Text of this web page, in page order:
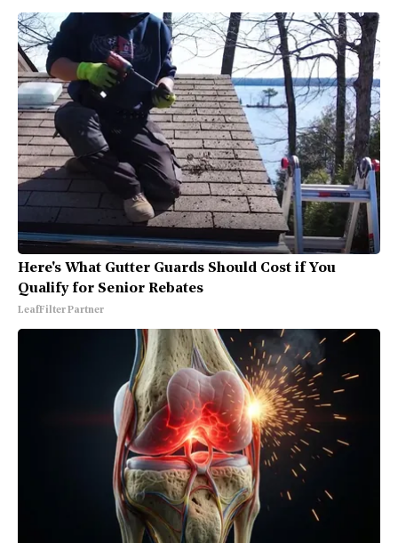
Here's What Gutter Guards Should Cost if You
Qualify for Senior Rebates
LeafFilter Partner